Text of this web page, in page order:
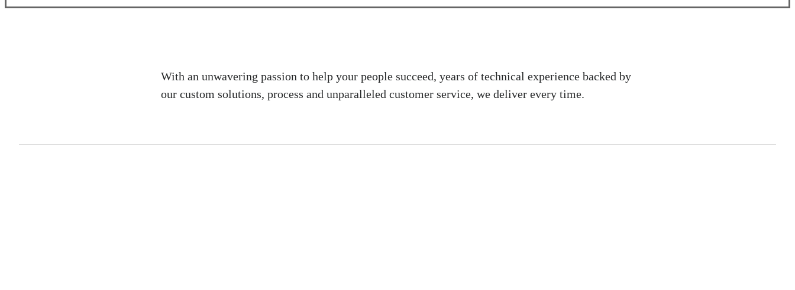
With an unwavering passion to help your people succeed, years of technical experience backed by
our custom solutions, process and unparalleled customer service, we deliver every time.